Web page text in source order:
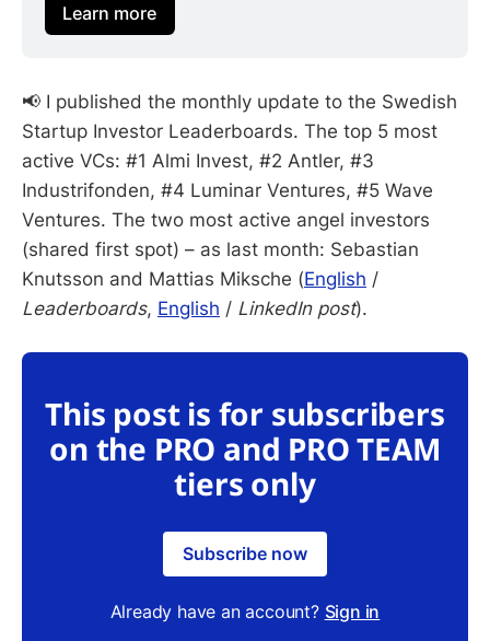
Learn more
📢 I published the monthly update to the Swedish
Startup Investor Leaderboards. The top 5 most
active VCs: #1 Almi Invest, #2 Antler, #3
Industrifonden, #4 Luminar Ventures, #5 Wave
Ventures. The two most active angel investors
(shared first spot) – as last month: Sebastian
Knutsson and Mattias Miksche (English /
Leaderboards, English / LinkedIn post).
This post is for subscribers
on the PRO and PRO TEAM
tiers only
Subscribe now
Already have an account? Sign in